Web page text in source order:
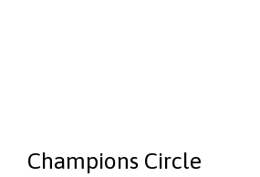
Champions Circle